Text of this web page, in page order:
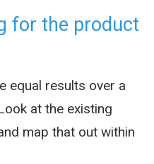
for the product
equal results over a
at the existing
map that out within